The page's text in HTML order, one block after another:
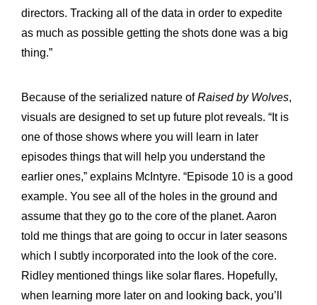
directors. Tracking all of the data in order to expedite
as much as possible getting the shots done was a big
thing.”
Because of the serialized nature ofRaised by Wolves,
visuals are designed to set up future plot reveals. “It is
one of those shows where you will learn in later
episodes things that will help you understand the
earlier ones,” explains McIntyre. “Episode 10 is a good
example. You see all of the holes in the ground and
assume that they go to the core of the planet. Aaron
told me things that are going to occur in later seasons
which I subtly incorporated into the look of the core.
Ridley mentioned things like solar flares. Hopefully,
when learning more later on and looking back, you’ll